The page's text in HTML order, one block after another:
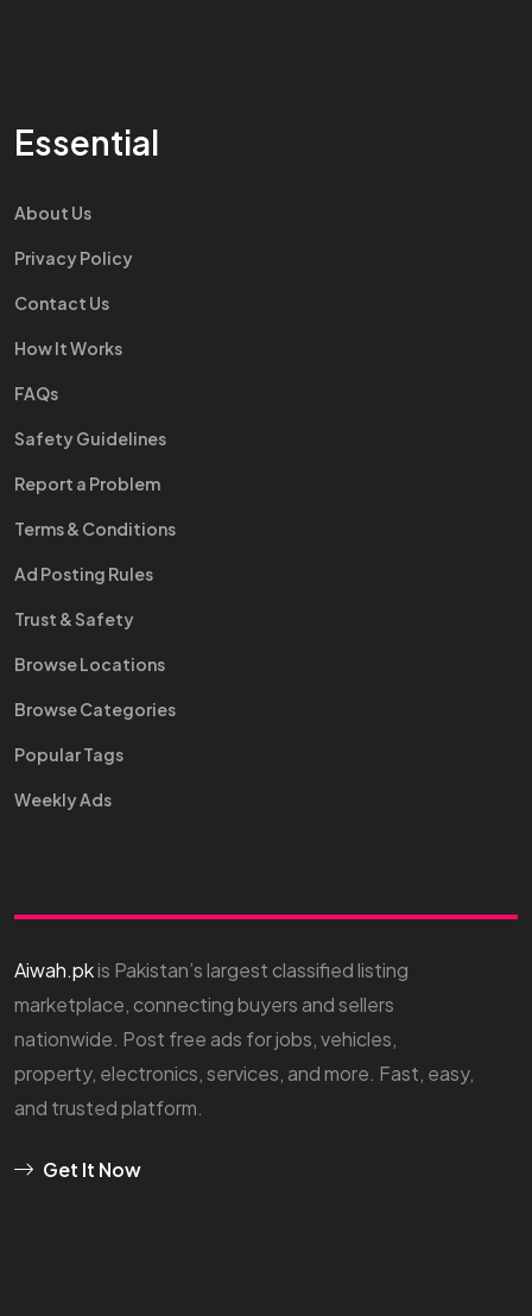
Essential
About Us
Privacy Policy
Contact Us
How It Works
FAQs
Safety Guidelines
Report a Problem
Terms & Conditions
Ad Posting Rules
Trust & Safety
Browse Locations
Browse Categories
Popular Tags
Weekly Ads
Aiwah.pkis Pakistan’s largest classified listing
marketplace, connecting buyers and sellers
nationwide. Post free ads for jobs, vehicles,
property, electronics, services, and more. Fast, easy,
and trusted platform.
Get It Now